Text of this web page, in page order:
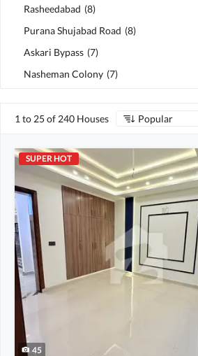
Rasheedabad (8)
Purana Shujabad Road (8)
Askari Bypass (7)
Nasheman Colony (7)
1 to 25 of 240 Houses Popular
SUPER HOT
45